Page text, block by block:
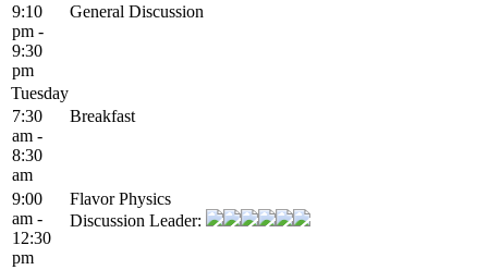
9:10
pm -
9:30
pm
General Discussion
Tuesday
7:30
am -
8:30
am
Breakfast
9:00
am -
12:30
pm
Flavor Physics
Discussion Leader: